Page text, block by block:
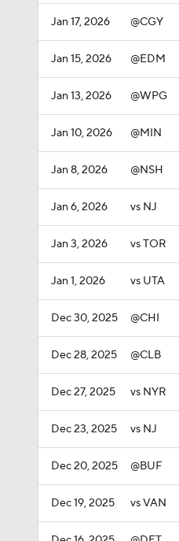
Jan 17, 2026 @CGY
Jan 15, 2026 @EDM
Jan 13, 2026 @WPG
Jan 10, 2026 @MIN
Jan 8, 2026 @NSH
Jan 6, 2026 vs NJ
Jan 3, 2026 vs TOR
Jan 1, 2026 vs UTA
Dec 30, 2025 @CHI
Dec 28, 2025 @CLB
Dec 27, 2025 vs NYR
Dec 23, 2025 vs NJ
Dec 20, 2025 @BUF
Dec 19, 2025 vs VAN